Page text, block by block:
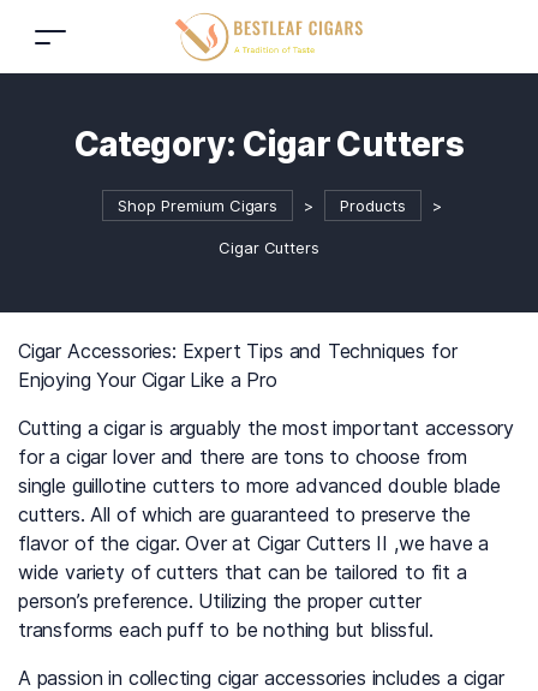
Category: Cigar Cutters
Shop Premium Cigars > Products >
Cigar Cutters
Cigar Accessories: Expert Tips and Techniques for
Enjoying Your Cigar Like a Pro
Cutting a cigar is arguably the most important accessory
for a cigar lover and there are tons to choose from
single guillotine cutters to more advanced double blade
cutters. All of which are guaranteed to preserve the
flavor of the cigar. Over at Cigar Cutters II ,we have a
wide variety of cutters that can be tailored to fit a
person’s preference. Utilizing the proper cutter
transforms each puff to be nothing but blissful.
A passion in collecting cigar accessories includes a cigar